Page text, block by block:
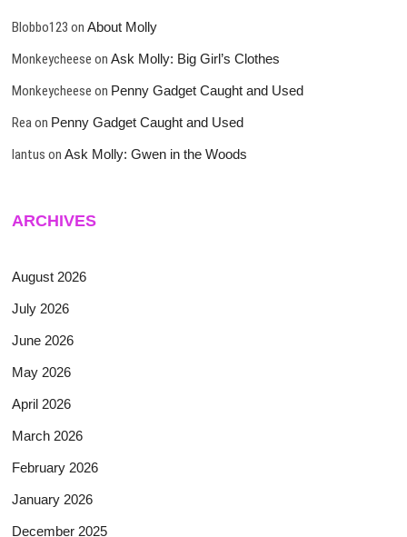
Blobbo123 onAbout Molly
Monkeycheese onAsk Molly: Big Girl’s Clothes
Monkeycheese on Penny Gadget Caught and Used
Rea on Penny Gadget Caught and Used
lantus onAsk Molly: Gwen in the Woods
ARCHIVES
August 2026
July 2026
June 2026
May 2026
April 2026
March 2026
February 2026
January 2026
December 2025